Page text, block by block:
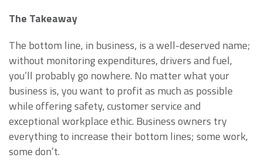
The Takeaway
The bottom line, in business, is a well-deserved name;
without monitoring expenditures, drivers and fuel,
you’ll probably go nowhere. No matter what your
business is, you want to profit as much as possible
while offering safety, customer service and
exceptional workplace ethic. Business owners try
everything to increase their bottom lines; some work,
some don’t.